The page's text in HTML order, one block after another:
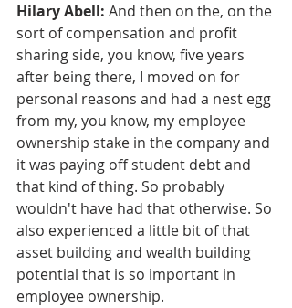
Hilary Abell: And then on the, on the
sort of compensation and profit
sharing side, you know, five years
after being there, I moved on for
personal reasons and had a nest egg
from my, you know, my employee
ownership stake in the company and
it was paying off student debt and
that kind of thing. So probably
wouldn't have had that otherwise. So
also experienced a little bit of that
asset building and wealth building
potential that is so important in
employee ownership.